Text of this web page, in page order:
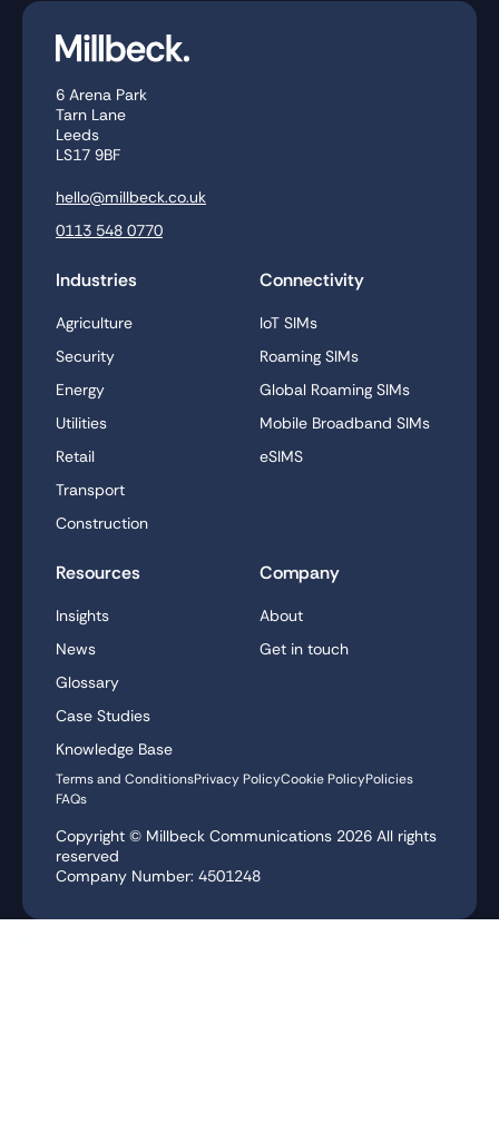
6 Arena Park
Tarn Lane
Leeds
LS17 9BF
hello@millbeck.co.uk
0113 548 0770
Industries
Agriculture
Security
Energy
Utilities
Retail
Transport
Construction
Connectivity
IoT SIMs
Roaming SIMs
Global Roaming SIMs
Mobile Broadband SIMs
eSIMS
Resources
Insights
News
Glossary
Case Studies
Knowledge Base
Company
About
Get in touch
Terms and ConditionsPrivacy PolicyCookie PolicyPolicies
FAQs
Copyright © Millbeck Communications 2026 All rights
reserved
Company Number: 4501248